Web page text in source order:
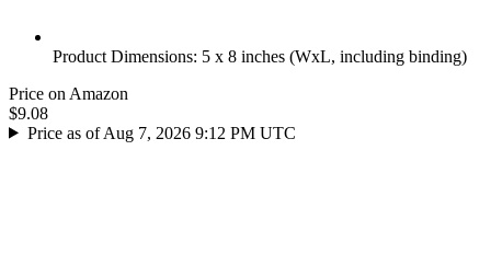
Product Dimensions: 5 x 8 inches (WxL, including binding)
Price on Amazon
$9.08
Price as of Aug 7, 2026 9:12 PM UTC